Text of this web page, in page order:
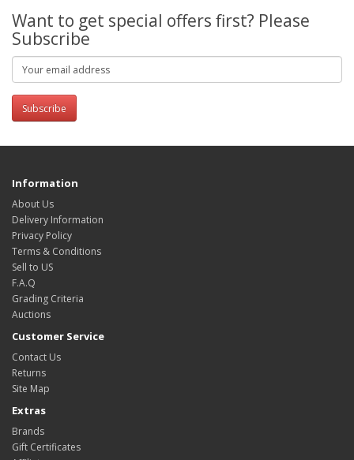
Want to get special offers first? Please
Subscribe
Subscribe
Information
About Us
Delivery Information
Privacy Policy
Terms & Conditions
Sell to US
F.A.Q
Grading Criteria
Auctions
Customer Service
Contact Us
Returns
Site Map
Extras
Brands
Gift Certificates